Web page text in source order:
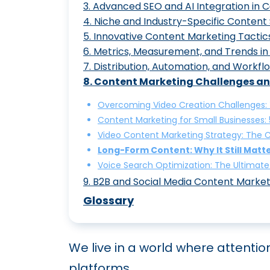
7 Steps in Developing a
Understanding the Content
Digital Content Marketing
Mastering Content
Creating Engaging Blog
Developing Custom GPT
Crafting Comprehensive
Crafting the Perfect
The Pillar and Spoke
Content Ideation Made
3. Advanced SEO and AI Integration in
Mastering Semantic SEO:
SEO Content Marketing
Generative AI in Social
Why You Should Integrate
Content Intelligence:
4. Niche and Industry-Specific
Content Marketing for Law
The Role of Content
Healthcare Content
Content Marketing for
Content Marketing for
Content Marketing for
5. Innovative Content Marketing
Branded Content
10 Best Practices for
The Art of Content
Interactive Content
The Power of Content
Augmented Reality
6. Metrics, Measurement, and Trends
43 Content Marketing Stats
The Top 5 Content
Content Marketing
Content Marketing Trends
7. Distribution, Automation, and
How to Build a Powerful
Content Marketing
Content Marketing
Data-Driven Content
8.Content Marketing Challenges
Overcoming Video Creation
Content Marketing for Small
Video Content Marketing Strategy: The
Long-Form Content: Why It Still
Voice Search Optimization: The
9. B2B and Social Media Content
B2B Content Marketing:
How Incorporating
How to Master Content
Glossary
We live in a world where